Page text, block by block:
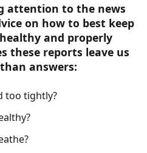
attention to the news
on how to best keep
and properly
these reports leave us
answers:
too tightly?